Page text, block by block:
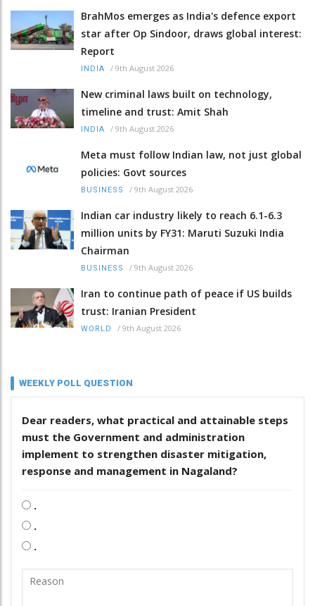
BrahMos emerges as India's defence export
star after Op Sindoor, draws global interest:
Report
INDIA / 9th August 2026
New criminal laws built on technology,
timeline and trust: Amit Shah
INDIA / 9th August 2026
Meta must follow Indian law, not just global
policies: Govt sources
BUSINESS / 9th August 2026
Indian car industry likely to reach 6.1-6.3
million units by FY31: Maruti Suzuki India
Chairman
BUSINESS / 9th August 2026
Iran to continue path of peace if US builds
trust: Iranian President
WORLD / 9th August 2026
WEEKLY POLL QUESTION
Dear readers, what practical and attainable steps
must the Government and administration
implement to strengthen disaster mitigation,
response and management in Nagaland?
.
.
.